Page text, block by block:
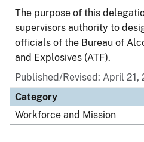
The purpose of this
supervisors authority to
officials of the Bureau of
and Explosives (ATF).
Published/Revised: April 21,
Category
Workforce and Mission